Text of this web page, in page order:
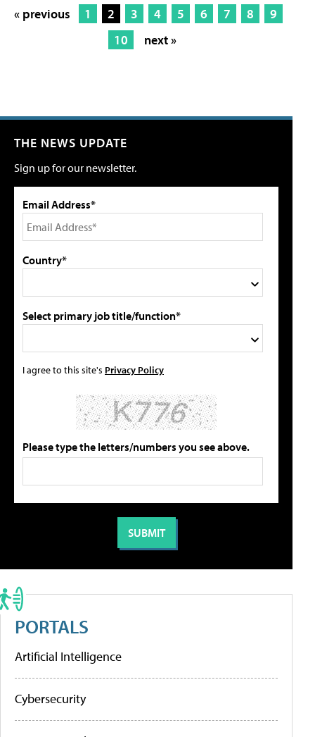
« previous 1 2 3 4 5 6 7 8
9
10
next »
THE NEWS UPDATE
Sign up for our newsletter.
Email Address*
Country*
Select primary job title/function*
I agree to this site's Privacy Policy
Please type the letters/numbers you see above.
PORTALS
Artificial Intelligence
Cybersecurity